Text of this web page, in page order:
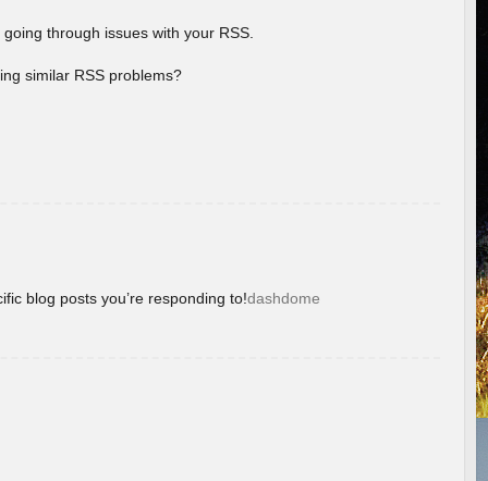
through issues with your RSS.
similar RSS problems?
blog posts you’re responding to!dashdome